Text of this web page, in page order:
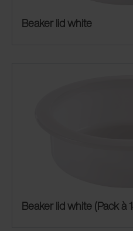
Beaker lid white
Beaker lid white (Pack à